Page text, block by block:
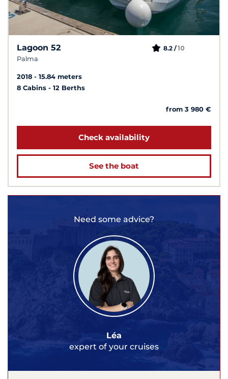
Lagoon 52
Palma
8.2 /10
2018
15.84 meters
8 Cabins
12 Berths
from 3 980 €
Check availability
See the boat
Need some advice?
Léa
expert of your cruises